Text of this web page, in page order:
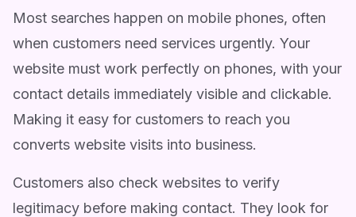
Most searches happen on mobile phones, often
when customers need services urgently. Your
website must work perfectly on phones, with your
contact details immediately visible and clickable.
Making it easy for customers to reach you
converts website visits into business.
Customers also check websites to verify
legitimacy before making contact. They look for